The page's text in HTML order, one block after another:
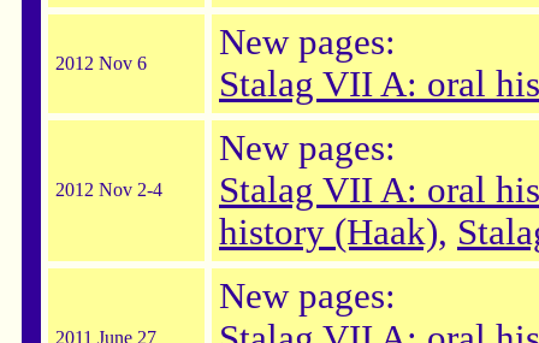
2012 Nov 6
New pages:
Stalag VII A: oral
2012 Nov 2-4
New pages:
Stalag VII A: oral
history (Haak),
2011 June 27
New pages: